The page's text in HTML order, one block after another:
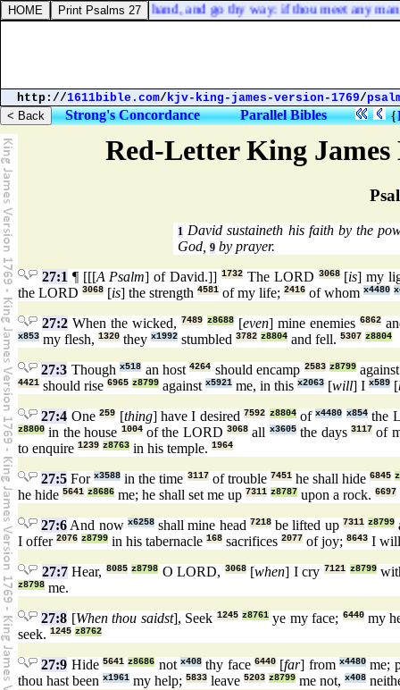
Red-Letter King
1 David sustaineth his faith by the
God, 9 by prayer.
27:1 ¶ [[[A Psalm] of David.]] 1732The LORD 3068[is] my
the LORD 3068 [is] the strength 4581 of my life; 2416 of whom x4480
27:2 When the wicked, 7489 z8688 [even] mine enemies 6862
x853 my flesh, 1320 they x1992 stumbled 3782 z8804 and fell. 5307 z8804
27:3 Thoughx518 an host4264 should encamp 2583 z8799
4421 should rise 6965 z8799 against x5921 me, in this x2063 [will] I x589 [
27:4 One259 [thing] have I desired7592 z8804ofx4480 x854the
z8800 in the house 1004of the LORD3068 all x3605the days 3117of
to enquire 1239 z8763 in his temple. 1964
27:5 Forx3588 in the time 3117of trouble 7451he shall hide 6845
he hide 5641 z8686 me; he shall set me up 7311 z8787 upon a rock. 6697
27:6 And now x6258shall mine head 7218be lifted up 7311 z8799
I offer 2076 z8799 in his tabernacle 168 sacrifices 2077 of joy; 8643 I
27:7Hear, 8085 z8798 O LORD, 3068[when] I cry 7121 z8799
z8798 me.
27:8 [When thou saidst], Seek 1245 z8761ye my face; 6440my
seek. 1245 z8762
27:9 Hide 5641 z8686 not x408thy face 6440[far] from x4480me;
thou hast been x1961 my help; 5833 leave 5203 z8799 me not, x408
take my staff in thine hand, and go thy way: if thou meet any
http://1611bible.com/kjv-king-james-version-1769/
Strong's Concordance Parallel Bibles {